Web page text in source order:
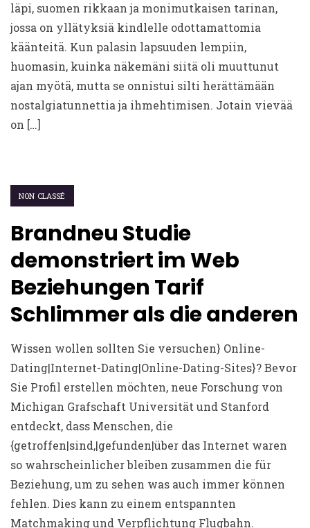
läpi, suomen rikkaan ja monimutkaisen tarinan,
jossa on yllätyksiä kindlelle odottamattomia
käänteitä. Kun palasin lapsuuden lempiin,
huomasin, kuinka näkemäni siitä oli muuttunut
ajan myötä, mutta se onnistui silti herättämään
nostalgiatunnettia ja ihmehtimisen. Jotain vievää
on […]
NON CLASSÉ
Brandneu Studie
demonstriert im Web
Beziehungen Tarif
Schlimmer als die anderen
Wissen wollen sollten Sie versuchen} Online-
Dating|Internet-Dating|Online-Dating-Sites}? Bevor
Sie Profil erstellen möchten, neue Forschung von
Michigan Grafschaft Universität und Stanford
entdeckt, dass Menschen, die
{getroffen|sind,|gefunden|über das Internet waren
so wahrscheinlicher bleiben zusammen die für
Beziehung, um zu sehen was auch immer können
fehlen. Dies kann zu einem entspannten
Matchmaking und Verpflichtung Flugbahn.